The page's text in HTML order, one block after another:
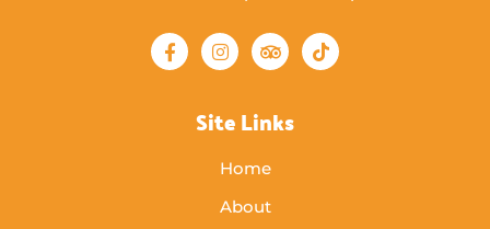
Site Links
Home
About